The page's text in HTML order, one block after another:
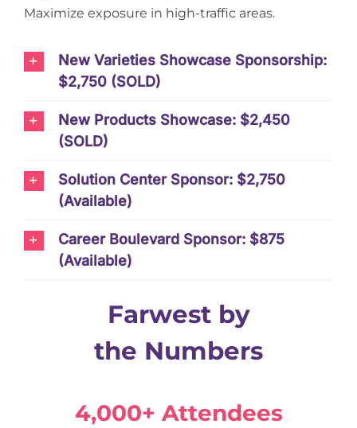
Maximize exposure in high-traffic areas.
New Varieties Showcase Sponsorship:
$2,750 (SOLD)
New Products Showcase: $2,450
(SOLD)
Solution Center Sponsor: $2,750
(Available)
Career Boulevard Sponsor: $875
(Available)
Farwest by
the Numbers
4,000+ Attendees